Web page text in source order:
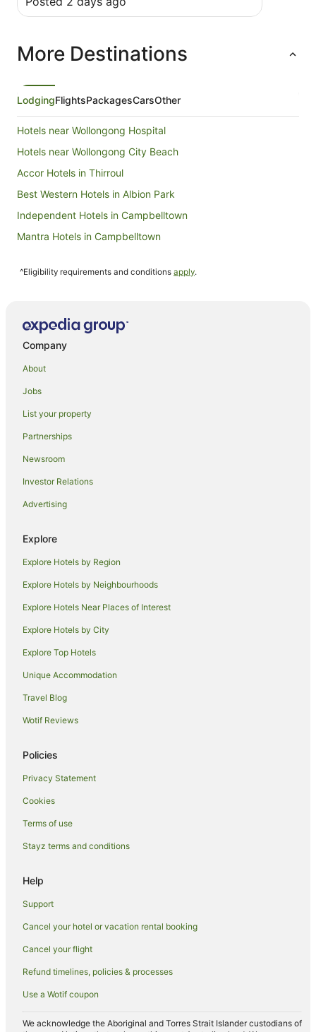
More Destinations
LodgingFlightsPackagesCarsOther
Hotels near Wollongong Hospital
Hotels near Wollongong City Beach
Accor Hotels in Thirroul
Best Western Hotels in Albion Park
Independent Hotels in Campbelltown
Mantra Hotels in Campbelltown
Rydges Hotels in Campbelltown
Accor Hotels in Kiama
Mantra Hotels in Kiama
Quest Serviced Apartments Hotels in Kiama
Hotels near Wollongong Science Centre and Planetarium
Farmstay in Illawarra
Hostels in Illawarra
Resorts in Illawarra
Accor Hotels in Illawarra
Apartment Hotels in Illawarra
Beach Hotels in Illawarra
Family Hotels in Illawarra
Hotels with Hot Tubs in Illawarra
Hotels with Pool in Illawarra
Quest Serviced Apartments Hotels in Illawarra
Romantic Hotels in Illawarra
Rydges Hotels in Illawarra
Spa Hotels in Illawarra
Winery Hotels in Illawarra
^Eligibility requirements and conditions apply.
Company
About
Jobs
List your property
Partnerships
Newsroom
Investor Relations
Advertising
Explore
Explore Hotels by Region
Explore Hotels by Neighbourhoods
Explore Hotels Near Places of Interest
Explore Hotels by City
Explore Top Hotels
Unique Accommodation
Travel Blog
Wotif Reviews
Policies
Privacy Statement
Cookies
Terms of use
Stayz terms and conditions
Help
Support
Cancel your hotel or vacation rental booking
Cancel your flight
Refund timelines, policies & processes
Use a Wotif coupon
We acknowledge the Aboriginal and Torres Strait Islander custodians of